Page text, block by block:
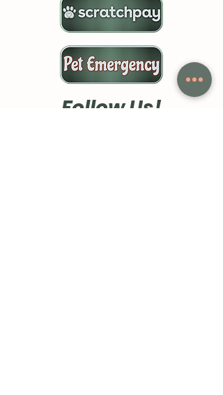
Follow Us!